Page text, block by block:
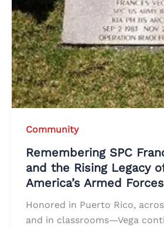
Community
Remembering SPC
and the Rising Legacy
America’s Armed Forces
Honored in Puerto Rico,
and in classrooms—Vega